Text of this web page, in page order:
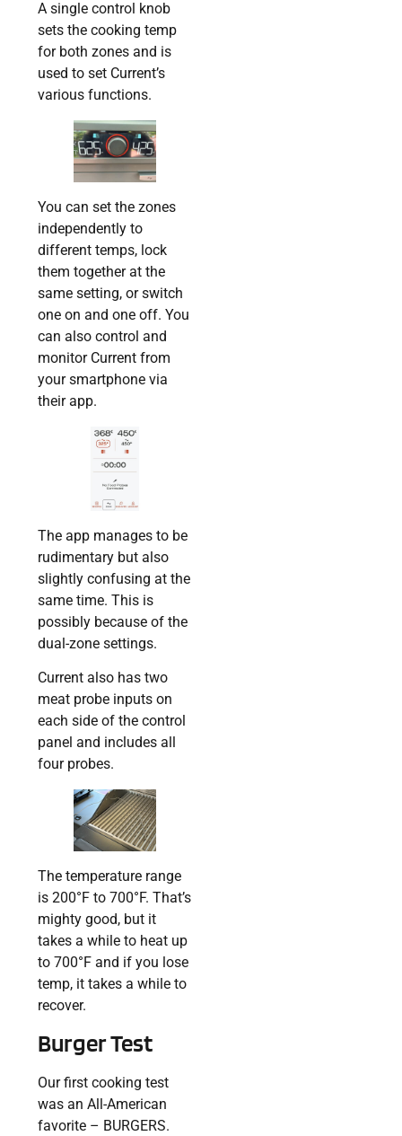
A single control knob
sets the cooking temp
for both zones and is
used to set Current’s
various functions.
You can set the zones
independently to
different temps, lock
them together at the
same setting, or switch
one on and one off. You
can also control and
monitor Current from
your smartphone via
their app.
The app manages to be
rudimentary but also
slightly confusing at the
same time. This is
possibly because of the
dual-zone settings.
Current also has two
meat probe inputs on
each side of the control
panel and includes all
four probes.
The temperature range
is 200°F to 700°F. That’s
mighty good, but it
takes a while to heat up
to 700°F and if you lose
temp, it takes a while to
recover.
Burger Test
Our first cooking test
was an All-American
favorite – BURGERS.